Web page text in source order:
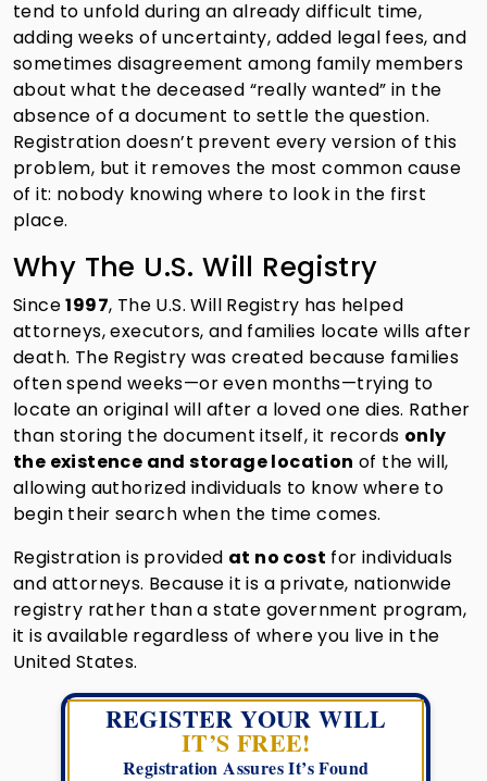
tend to unfold during an already difficult time,
adding weeks of uncertainty, added legal fees, and
sometimes disagreement among family members
about what the deceased “really wanted” in the
absence of a document to settle the question.
Registration doesn’t prevent every version of this
problem, but it removes the most common cause
of it: nobody knowing where to look in the first
place.
Why The U.S. Will Registry
Since1997, The U.S. Will Registry has helped
attorneys, executors, and families locate wills after
death. The Registry was created because families
often spend weeks—or even months—trying to
locate an original will after a loved one dies. Rather
than storing the document itself, it records only
the existence and storage location of the will,
allowing authorized individuals to know where to
begin their search when the time comes.
Registration is provided at no cost for individuals
and attorneys. Because it is a private, nationwide
registry rather than a state government program,
it is available regardless of where you live in the
United States.
REGISTER YOUR WILL
IT’S FREE!
Registration Assures It’s Found